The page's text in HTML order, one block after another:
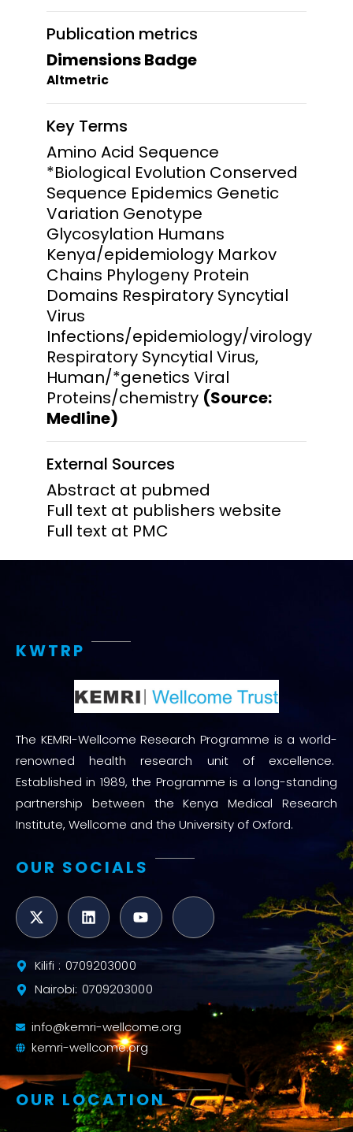
Publication metrics
Dimensions Badge
Altmetric
Key Terms
Amino Acid Sequence
*Biological Evolution Conserved
Sequence Epidemics Genetic
Variation Genotype
Glycosylation Humans
Kenya/epidemiology Markov
Chains Phylogeny Protein
Domains Respiratory Syncytial
Virus
Infections/epidemiology/virology
Respiratory Syncytial Virus,
Human/*genetics Viral
Proteins/chemistry (Source:
Medline)
External Sources
Abstract at pubmed
Full text at publishers website
Full text at PMC
KWTRP
The KEMRI-Wellcome Research Programme is a world-
renowned health research unit of excellence.
Established in 1989, the Programme is a long-standing
partnership between the Kenya Medical Research
Institute, Wellcome and the University of Oxford.
OUR SOCIALS
Kilifi : 0709203000
Nairobi: 0709203000
info@kemri-wellcome.org
kemri-wellcome.org
OUR LOCATION